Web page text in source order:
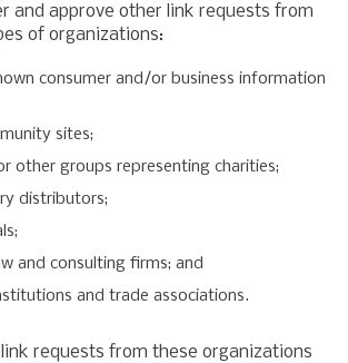
and approve other link requests from
of organizations:
consumer and/or business information
sites;
other groups representing charities;
distributors;
and consulting firms; and
and trade associations.
requests from these organizations